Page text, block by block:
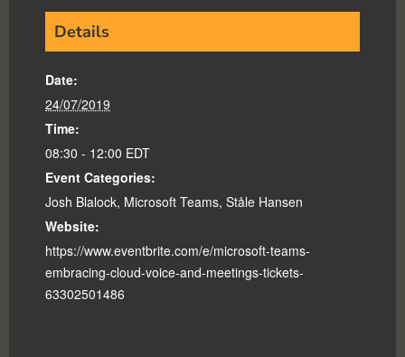
Details
Date:
24/07/2019
Time:
08:30 - 12:00 EDT
Event Categories:
Josh Blalock, Microsoft Teams, Ståle Hansen
Website:
https://www.eventbrite.com/e/microsoft-teams-
embracing-cloud-voice-and-meetings-tickets-
63302501486